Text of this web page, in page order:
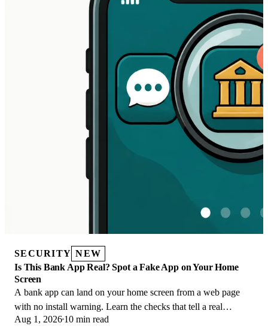
SECURITY NEW
Is This Bank App Real? Spot a Fake App on Your Home
Screen
A bank app can land on your home screen from a web page
with no install warning. Learn the checks that tell a real
banking app from a phishing web app.
Aug 1, 2026 10 min read